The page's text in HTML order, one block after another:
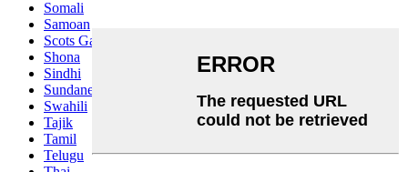
Somali
Samoan
Scots Gaelic
Shona
Sindhi
Sundanese
Swahili
Tajik
Tamil
Telugu